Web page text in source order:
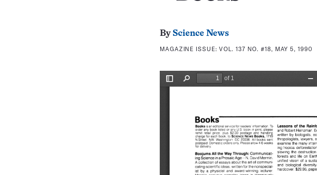
By Science News
MAGAZINE ISSUE:VOL. 137 NO. #18, MAY 5, 1990